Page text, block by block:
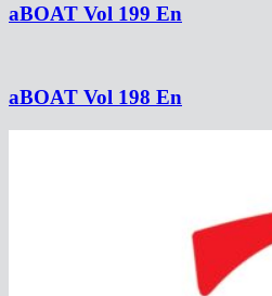
aBOAT Vol 199 En
aBOAT Vol 198 En